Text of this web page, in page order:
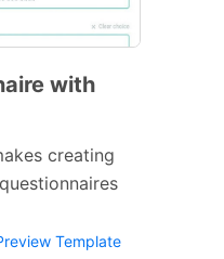
with
creating
Template